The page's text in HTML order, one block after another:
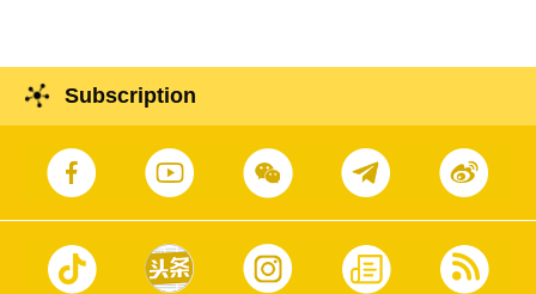
Subscription